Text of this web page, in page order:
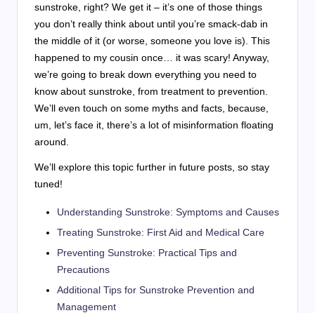
sunstroke, right? We get it – it’s one of those things
you don’t really think about until you’re smack-dab in
the middle of it (or worse, someone you love is). This
happened to my cousin once… it was scary! Anyway,
we’re going to break down everything you need to
know about sunstroke, from treatment to prevention.
We’ll even touch on some myths and facts, because,
um, let’s face it, there’s a lot of misinformation floating
around.
We’ll explore this topic further in future posts, so stay
tuned!
Understanding Sunstroke: Symptoms and Causes
Treating Sunstroke: First Aid and Medical Care
Preventing Sunstroke: Practical Tips and
Precautions
Additional Tips for Sunstroke Prevention and
Management